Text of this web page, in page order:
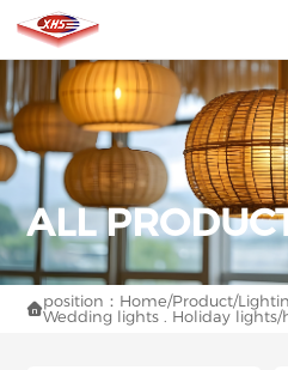
position： Home/Product/
Wedding lights . Holiday lights/